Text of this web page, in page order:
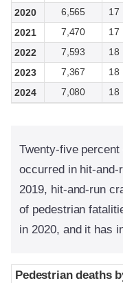
2020 6,565 17
2021
7,470 17
2022
7,593 18
2023
7,367 18
2024
7,080 18
Twenty-five
occurred in hit-and-
2019, hit-and-run
of pedestrian
in 2020, and it has
Pedestrian deaths
Pedestrian deaths